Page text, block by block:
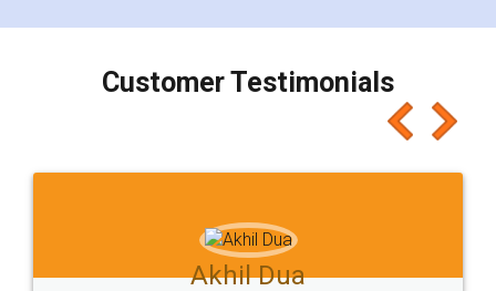
charges online) which again makes the whole
final amt to be paid as well as discount coupons
which I liked alot 😋 I would recommend people
to at least give it a try, you'll like it for sure 👌